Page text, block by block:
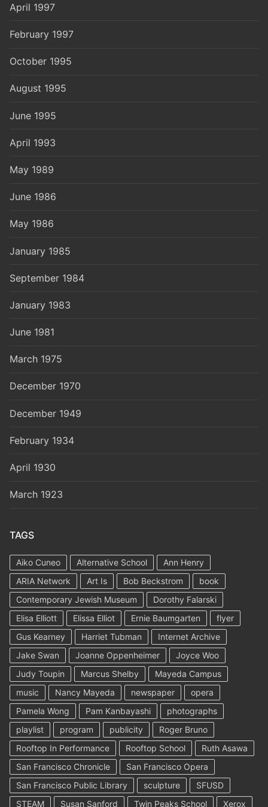
April 1997
February 1997
October 1995
August 1995
June 1995
April 1993
May 1989
June 1986
May 1986
January 1985
September 1984
January 1983
June 1981
March 1975
December 1970
December 1949
February 1934
April 1930
March 1923
TAGS
Aiko Cuneo Alternative School
Ann Henry
ARIA Network
Art Is Bob Beckstrom
book
Contemporary Jewish Museum
Dorothy Falarski
Elisa Elliott
Elissa Elliot Ernie Baumgarten
flyer
Gus Kearney
Harriet Tubman
Internet Archive
Jake Swan
Joanne Oppenheimer
Joyce Woo
Judy Toupin
Marcus Shelby
Mayeda Campus
music
Nancy Mayeda newspaper
opera
Pamela Wong
Pam Kanbayashi
photographs
playlist
program publicity
Roger Bruno
Rooftop In Performance
Rooftop School
Ruth Asawa
San Francisco Chronicle
San Francisco Opera
San Francisco Public Library
sculpture
SFUSD
STEAM
Susan Sanford Twin Peaks School Xerox